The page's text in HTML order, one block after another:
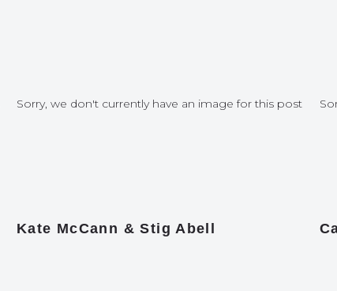
Sorry, we don't currently have an image for this post
Kate McCann & Stig Abell